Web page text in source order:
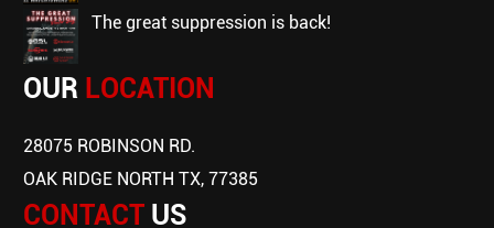
the great suppression is back!
OUR LOCATION
28075 ROBINSON RD.
OAK RIDGE NORTH TX, 77385
CONTACT US